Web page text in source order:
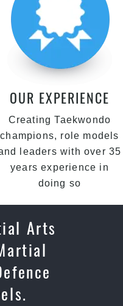
OUR EXPERIENCE
Creating Taekwondo
champions, role models
leaders with over 35
years experience in
doing so
Arts